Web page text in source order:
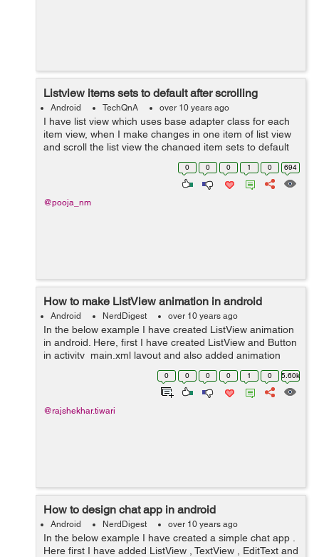
Listview items sets to default after scrolling
Android TechQnA over 10 years ago
I have list view which uses base adapter class for each
item view, when I make changes in one item of list view
and scroll the list view the changed item sets to default
value, I need to retain my values even after scrolling.
0 0 0 1 0 694
@pooja_nm
How to make ListView animation in android
Android NerdDigest over 10 years ago
In the below example I have created ListView animation
in android. Here, first I have created ListView and Button
in activity_main.xml layout and also added animation
layout with in ListView. Then in Second step I have
created list_anim layout wi...
0 0 0 0 1 0 5.60k
@rajshekhar.tiwari
How to design chat app in android
Android NerdDigest over 10 years ago
In the below example I have created a simple chat app .
Here first I have added ListView , TextView , EditText and